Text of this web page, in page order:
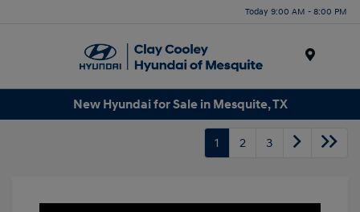
Today 9:00 AM - 8:00 PM
New Hyundai for Sale in Mesquite, TX
1 2 3